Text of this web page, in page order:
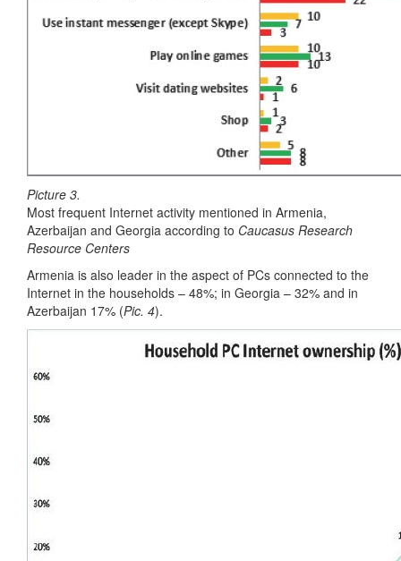
Picture 3.
Most frequent Internet activity mentioned in Armenia,
Azerbaijan and Georgia according to Caucasus Research
Resource Centers
Armenia is also leader in the aspect of PCs connected to the
Internet in the households – 48%; in Georgia – 32% and in
Azerbaijan 17% (Pic. 4).